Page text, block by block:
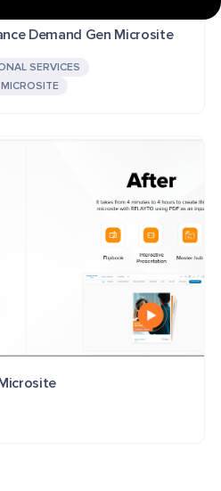
Demand Gen Microsite
SERVICES
MICROSITE